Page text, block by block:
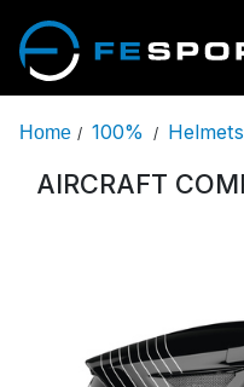
Home / 100% / Helmets
AIRCRAFT